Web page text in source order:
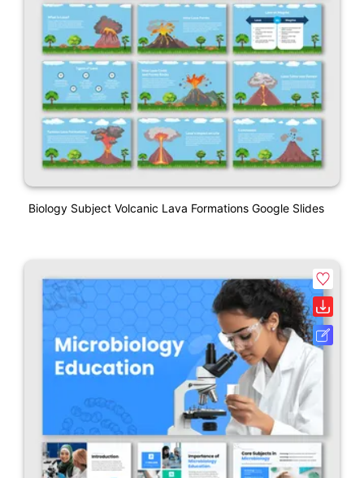
Biology Subject Volcanic Lava Formations Google Slides